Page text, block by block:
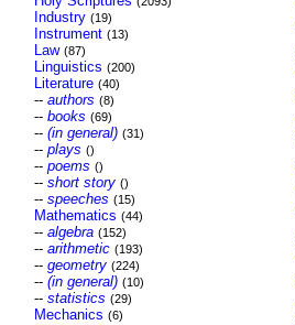
Industry (19)
Instrument (13)
Law (87)
Linguistics (200)
Literature (40)
-- authors (8)
-- books (69)
-- (in general) (31)
-- plays ()
-- poems ()
-- short story ()
-- speeches (15)
Mathematics (44)
-- algebra (152)
-- arithmetic (193)
-- geometry (224)
-- (in general) (10)
-- statistics (29)
Mechanics (6)